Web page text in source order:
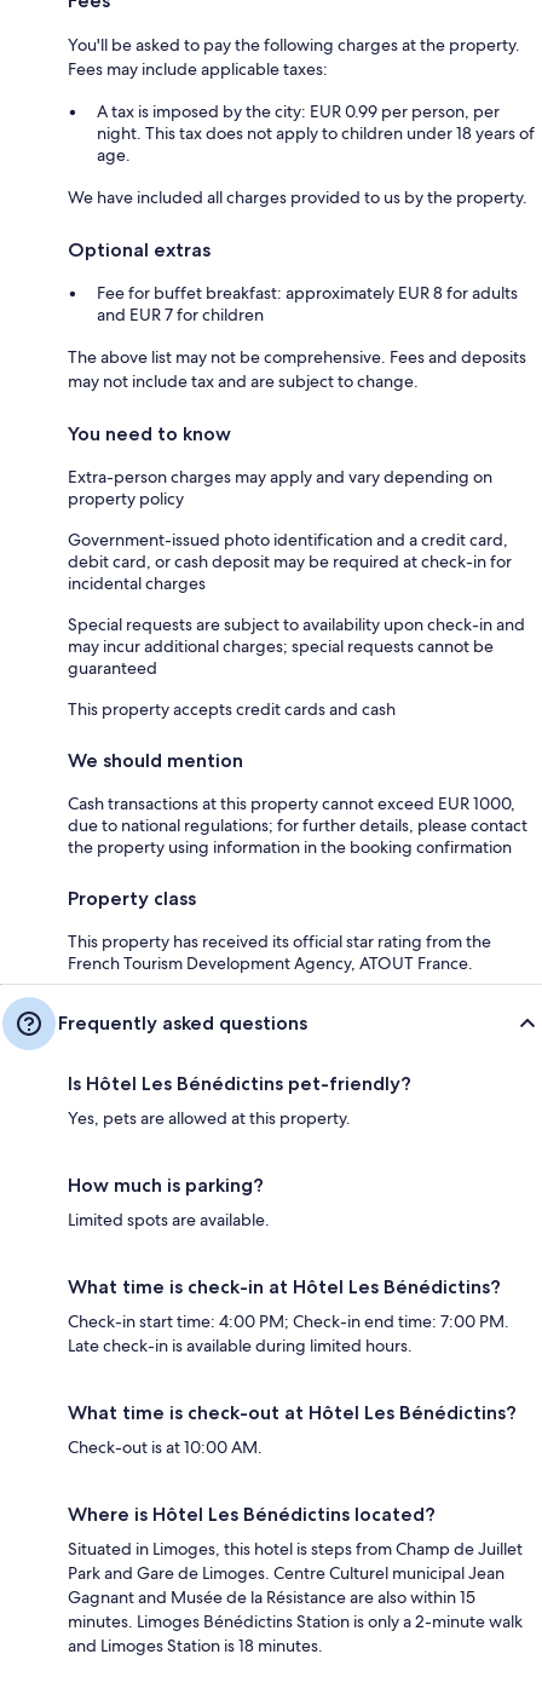
You'll be asked to pay the following charges at the property.
Fees may include applicable taxes:
A tax is imposed by the city: EUR 0.99 per person, per
night. This tax does not apply to children under 18 years of
age.
We have included all charges provided to us by the property.
Optional extras
Fee for buffet breakfast: approximately EUR 8 for adults
and EUR 7 for children
The above list may not be comprehensive. Fees and deposits
may not include tax and are subject to change.
You need to know
Extra-person charges may apply and vary depending on
property policy
Government-issued photo identification and a credit card,
debit card, or cash deposit may be required at check-in for
incidental charges
Special requests are subject to availability upon check-in and
may incur additional charges; special requests cannot be
guaranteed
This property accepts credit cards and cash
We should mention
Cash transactions at this property cannot exceed EUR 1000,
due to national regulations; for further details, please contact
the property using information in the booking confirmation
Property class
This property has received its official star rating from the
French Tourism Development Agency, ATOUT France.
Frequently asked questions
Is Hôtel Les Bénédictins pet-friendly?
Yes, pets are allowed at this property.
How much is parking?
Limited spots are available.
What time is check-in at Hôtel Les Bénédictins?
Check-in start time: 4:00 PM; Check-in end time: 7:00 PM.
Late check-in is available during limited hours.
What time is check-out at Hôtel Les Bénédictins?
Check-out is at 10:00 AM.
Where is Hôtel Les Bénédictins located?
Situated in Limoges, this hotel is steps from Champ de Juillet
Park and Gare de Limoges. Centre Culturel municipal Jean
Gagnant and Musée de la Résistance are also within 15
minutes. Limoges Bénédictins Station is only a 2-minute walk
and Limoges Station is 18 minutes.